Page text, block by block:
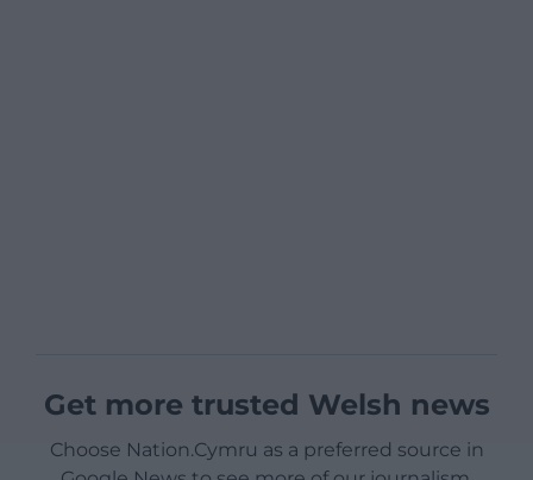
Get more trusted Welsh news
Choose Nation.Cymru as a preferred source in